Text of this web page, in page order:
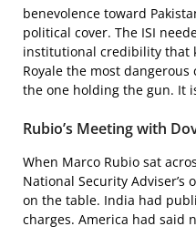
benevolence toward
political cover. The ISI
institutional credibility that
Royale the most
the one holding the gun. It
Rubio’s Meeting with
When Marco Rubio sat
National Security Adviser’s
on the table. India had
charges. America had said